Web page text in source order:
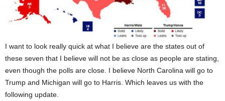
I want to look really quick at what I believe are the states out of
these seven that I believe will not be as close as people are stating,
even though the polls are close. I believe North Carolina will go to
Trump and Michigan will go to Harris. Which leaves us with the
following update.